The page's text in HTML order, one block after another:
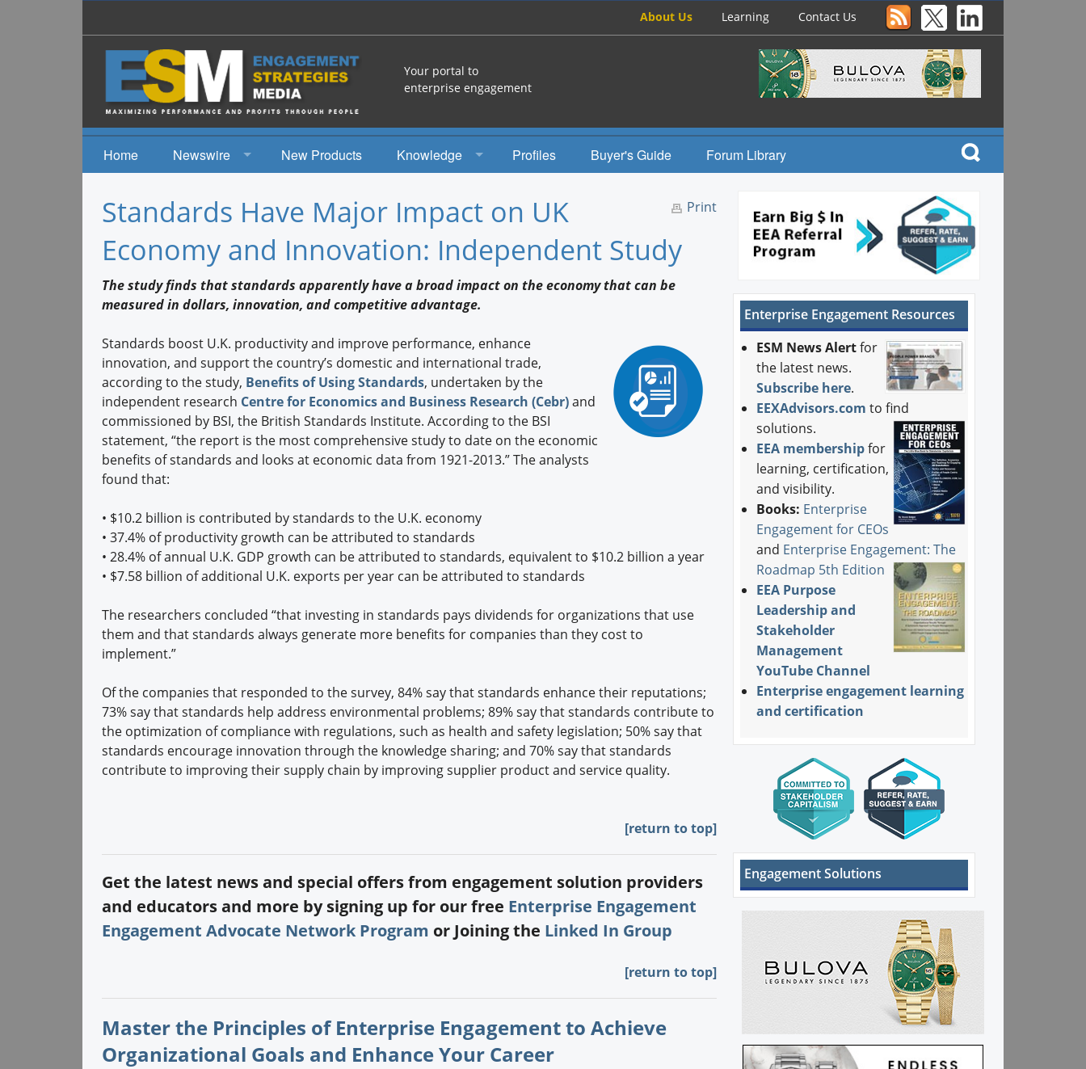
About Us Learning Contact Us
Your portal to
enterprise engagement
Home
Newswire
Events
New Products
Knowledge
Studies
Engagement Radio
Books
EEA Books
Engagement U. Courses
Profiles Buyer's Guide Forum Library
Print
Standards Have Major Impact on UK
Economy and Innovation: Independent Study
The study finds that standards apparently have a broad impact on the economy that can be
measured in dollars, innovation, and competitive advantage.
Standards boost U.K. productivity and improve performance, enhance
innovation, and support the country’s domestic and international trade,
according to the study, Benefits of Using Standards, undertaken by the
independent research Centre for Economics and Business Research (Cebr)and
commissioned by BSI, the British Standards Institute. According to the BSI
statement, “the report is the most comprehensive study to date on the economic
benefits of standards and looks at economic data from 1921-2013.” The analysts
found that:
• $10.2 billion is contributed by standards to the U.K. economy
• 37.4% of productivity growth can be attributed to standards
• 28.4% of annual U.K. GDP growth can be attributed to standards, equivalent to $10.2 billion a year
• $7.58 billion of additional U.K. exports per year can be attributed to standards
The researchers concluded “that investing in standards pays dividends for organizations that use
them and that standards always generate more benefits for companies than they cost to
implement.”
Of the companies that responded to the survey, 84% say that standards enhance their reputations;
73% say that standards help address environmental problems; 89% say that standards contribute to
the optimization of compliance with regulations, such as health and safety legislation; 50% say that
standards encourage innovation through the knowledge sharing; and 70% say that standards
contribute to improving their supply chain by improving supplier product and service quality.
[return to top]
Get the latest news and special offers from engagement solution providers
and educators and more by signing up for our free Enterprise Engagement
Engagement Advocate Network Program or Joining the Linked In Group
[return to top]
Master the Principles of Enterprise Engagement to Achieve
Organizational Goals and Enhance Your Career
Enterprise Engagement Resources
ESM News Alertfor
the latest news.
Subscribe here.
EEXAdvisors.com to find
solutions.
EEA membership for
learning, certification,
and visibility.
Books: Enterprise
Engagement for CEOs
and Enterprise Engagement: The
Roadmap 5th Edition
EEA Purpose
Leadership and
Stakeholder
Management
YouTube Channel
Enterprise engagement learning
and certification
Engagement Solutions